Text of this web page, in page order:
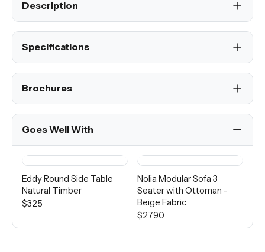
Description
Specifications
Brochures
Goes Well With
Eddy Round Side Table
Natural Timber
$325
Nolia Modular Sofa 3
Seater with Ottoman -
Beige Fabric
$2790